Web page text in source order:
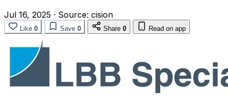
Jul 16, 2025 · Source: cision
Like 0 Save 0 Share 0 Read on app